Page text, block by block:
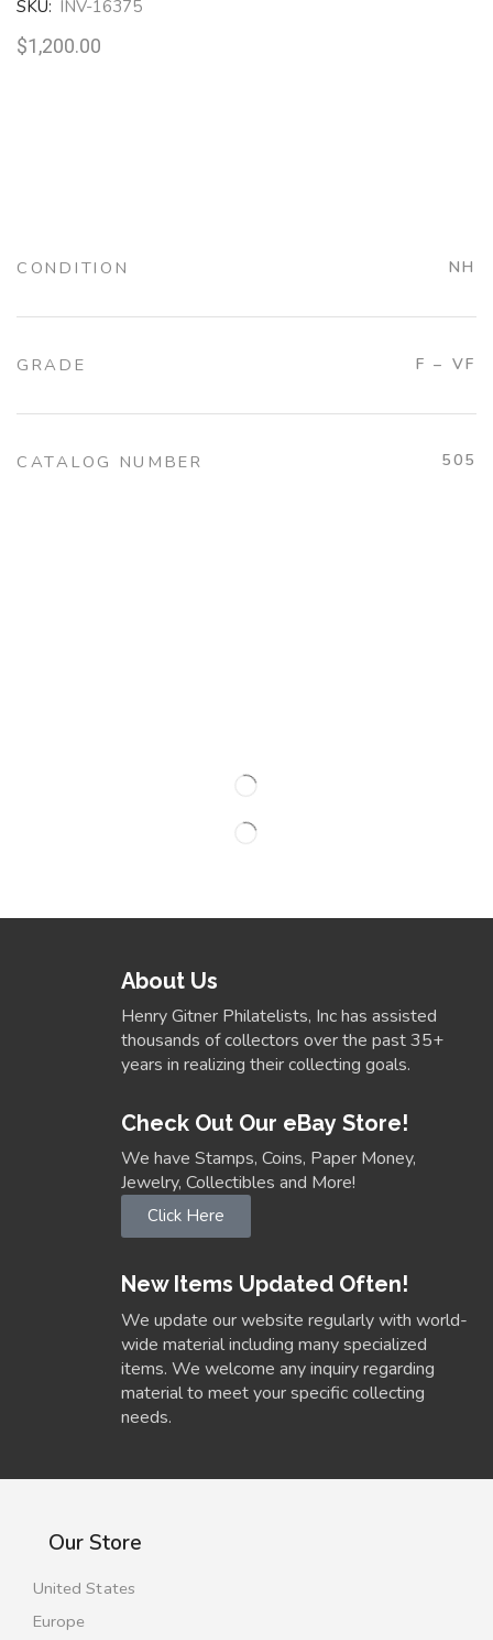
SKU: INV-16375
$1,200.00
CONDITION NH
GRADE F – VF
CATALOG NUMBER 505
About Us
Henry Gitner Philatelists, Inc has assisted
thousands of collectors over the past 35+
years in realizing their collecting goals.
Check Out Our eBay Store!
We have Stamps, Coins, Paper Money,
Jewelry, Collectibles and More!
Click Here
New Items Updated Often!
We update our website regularly with world-
wide material including many specialized
items. We welcome any inquiry regarding
material to meet your specific collecting
needs.
Our Store
United States
Europe